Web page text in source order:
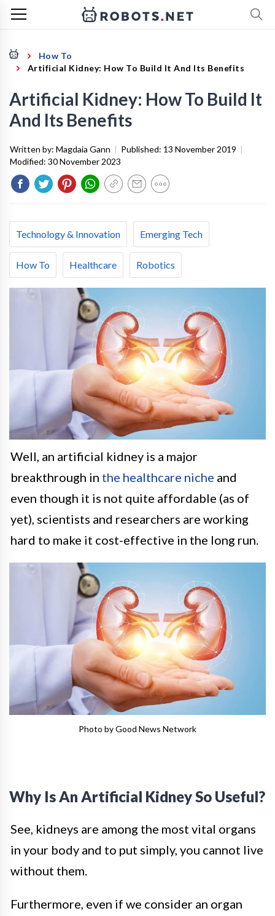
How To
Artificial Kidney: How To Build It And Its Benefits
Artificial Kidney: How To Build It
And Its Benefits
Written by: Magdaia Gann | Published: 13 November 2019 |
Modified: 30 November 2023
Technology & Innovation Emerging Tech
How To Healthcare Robotics
Well, an artificial kidney is a major
breakthrough in the healthcare niche and
even though it is not quite affordable (as of
yet), scientists and researchers are working
hard to make it cost-effective in the long run.
Photo by Good News Network
Why Is An Artificial Kidney So Useful?
See, kidneys are among the most vital organs
in your body and to put simply, you cannot live
without them.
Furthermore, even if we consider an organ